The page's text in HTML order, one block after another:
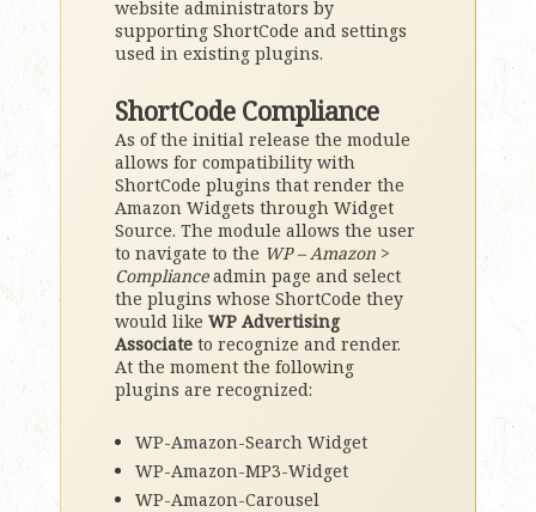
website administrators by
supporting ShortCode and settings
used in existing plugins.
ShortCode Compliance
As of the initial release the module
allows for compatibility with
ShortCode plugins that render the
Amazon Widgets through Widget
Source. The module allows the user
to navigate to the WP – Amazon >
Complianceadmin page and select
the plugins whose ShortCode they
would like WP Advertising
Associate to recognize and render.
At the moment the following
plugins are recognized:
WP-Amazon-Search Widget
WP-Amazon-MP3-Widget
WP-Amazon-Carousel